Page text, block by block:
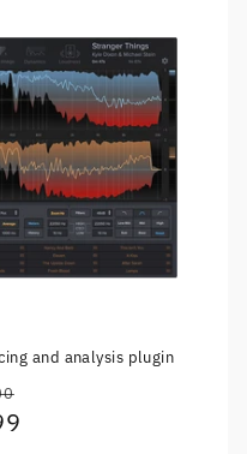
and analysis plugin